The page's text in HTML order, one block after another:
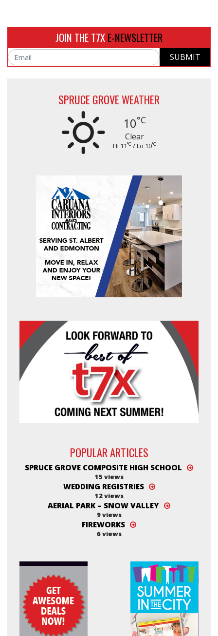
JOIN THE T7XE-NEWSLETTER
Email SUBMIT
SPRUCE GROVE WEATHER
10°C
Clear
Hi 11°C / Lo 10°C
POPULAR ARTICLES
SPRUCE GROVE COMPOSITE HIGH SCHOOL
15 views
WEDDING REGISTRIES
12 views
AERIAL PARK – SNOW VALLEY
9 views
FIREWORKS
6 views